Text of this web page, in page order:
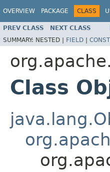
OVERVIEW PACKAGE CLASS
PREV CLASS NEXT CLASS
SUMMARY: NESTED | FIELD |
Class